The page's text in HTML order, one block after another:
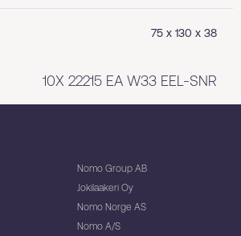
75 x 130 x 38
10X 22215 EA W33 EEL-SNR
Nomo Group AB
Jokilaakeri Oy
Nomo Norge AS
Nomo A/S